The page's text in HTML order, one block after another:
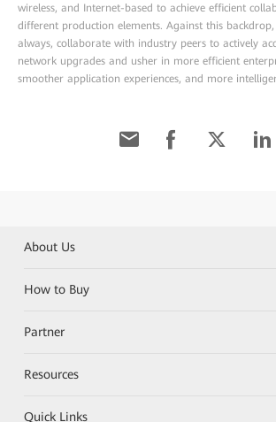
wireless, and Internet-based to achieve efficient
different production elements. Against this
always, collaborate with industry peers to actively
network upgrades and usher in more efficient
smoother application experiences, and more
About Us
How to Buy
Partner
Resources
Quick Links